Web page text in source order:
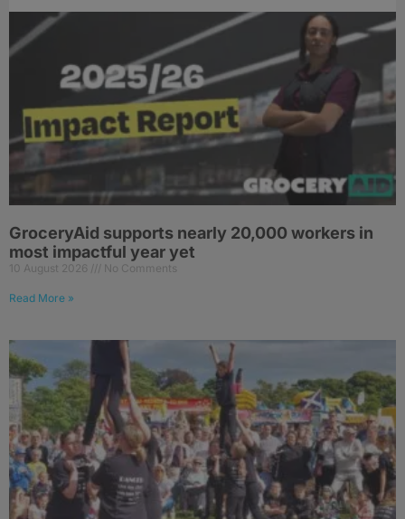
GroceryAid supports nearly 20,000 workers in
most impactful year yet
10 August 2026 No Comments
Read More »